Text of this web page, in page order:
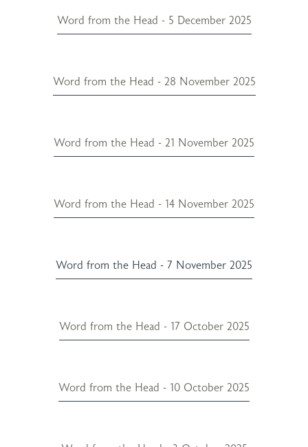
Word from the Head - 5 December 2025
Word from the Head - 28 November 2025
Word from the Head - 21 November 2025
Word from the Head - 14 November 2025
Word from the Head - 7 November 2025
Word from the Head - 17 October 2025
Word from the Head - 10 October 2025